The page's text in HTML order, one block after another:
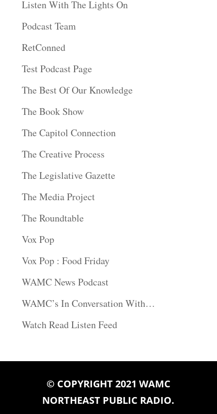
Listen With The Lights On
Podcast Team
RetConned
Test Podcast Page
The Best Of Our Knowledge
The Book Show
The Capitol Connection
The Creative Process
The Legislative Gazette
The Media Project
The Roundtable
Vox Pop
Vox Pop : Food Friday
WAMC News Podcast
WAMC’s In Conversation With…
Watch Read Listen Feed
© COPYRIGHT 2021 WAMC
NORTHEAST PUBLIC RADIO.